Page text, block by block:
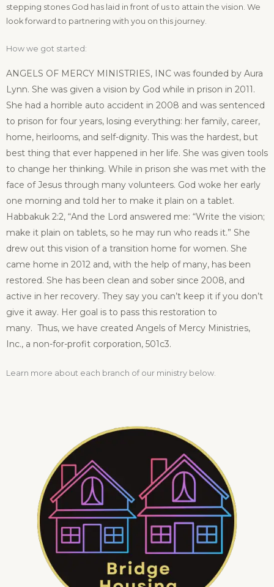
stepping stones God has laid in front of us to attain the vision. We
look forward to partnering with you on this journey.
How we got started:
ANGELS OF MERCY MINISTRIES, INC was founded by Aura
Lynn. She was given a vision by God while in prison in 2011.
She had a horrible auto accident in 2008 and was sentenced
to prison for four years, losing everything: her family, career,
home, heirlooms, and self-dignity. This was the hardest, but
best thing that ever happened in her life. She was given tools
to change her thinking. While in prison she was met with the
face of Jesus through many volunteers. God woke her early
one morning and told her to make it plain on a tablet.
Habbakuk 2:2, “And the Lord answered me: “Write the vision;
make it plain on tablets, so he may run who reads it.” She
drew out this vision of a transition home for women. She
came home in 2012 and, with the help of many, has been
restored. She has been clean and sober since 2008, and
active in her recovery. They say you can’t keep it if you don’t
give it away. Her goal is to pass this restoration to
many. Thus, we have created Angels of Mercy Ministries,
Inc., a non-for-profit corporation, 501c3.
Learn more about each branch of our ministry below.